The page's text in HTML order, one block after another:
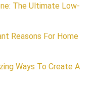
The Ultimate Low-
Reasons For Home
Ways To Create A